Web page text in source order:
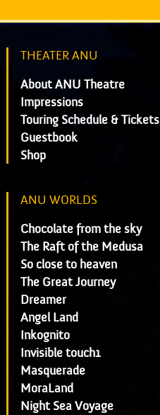
THEATER ANU
About ANU Theatre
Impressions
Touring Schedule & Tickets
Guestbook
Shop
ANU WORLDS
Chocolate from the sky
The Raft of the Medusa
So close to heaven
The Great Journey
Dreamer
Angel Land
Inkognito
Invisible touch1
Masquerade
MoraLand
Night Sea Voyage